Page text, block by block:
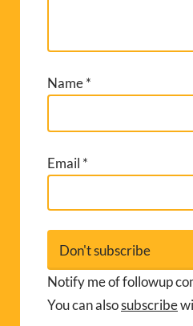
Name*
Email *
Notify me of followup
You can alsosubscribe